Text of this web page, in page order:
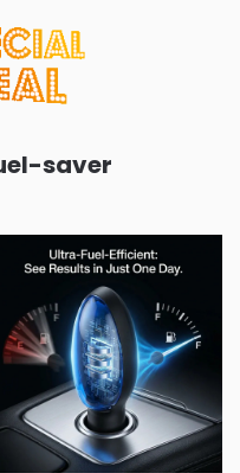
saver